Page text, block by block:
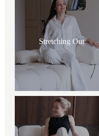
Stretching Out